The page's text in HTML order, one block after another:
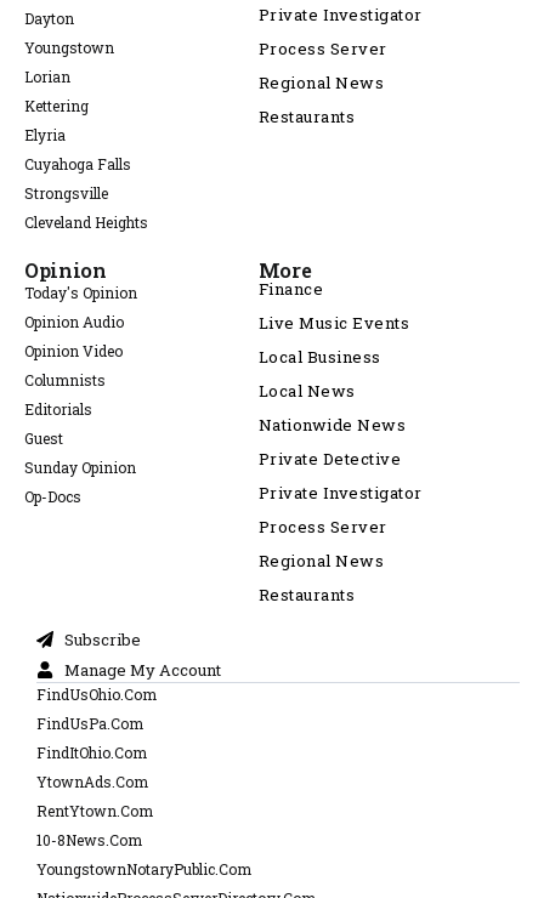
Dayton
Youngstown
Lorian
Kettering
Elyria
Cuyahoga Falls
Strongsville
Cleveland Heights
Private Investigator
Process Server
Regional News
Restaurants
Opinion
Today's Opinion
Opinion Audio
Opinion Video
Columnists
Editorials
Guest
Sunday Opinion
Op-Docs
More
Finance
Live Music Events
Local Business
Local News
Nationwide News
Private Detective
Private Investigator
Process Server
Regional News
Restaurants
Subscribe
Manage My Account
FindUsOhio.Com
FindUsPa.Com
FindItOhio.Com
YtownAds.Com
RentYtown.Com
10-8News.Com
YoungstownNotaryPublic.Com